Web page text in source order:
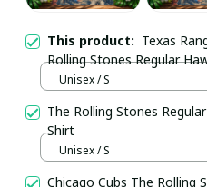
This product: Texas
Rolling Stones Regular
Unisex / S
The Rolling Stones
Shirt
Unisex / S
Chicago Cubs The Rolling